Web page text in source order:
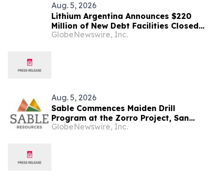
Aug. 5, 2026
Lithium Argentina Announces $220
Million of New Debt Facilities Closed
at Cauchari-Olaroz
GlobeNewswire, Inc.
Aug. 5, 2026
Sable Commences Maiden Drill
Program at the Zorro Project, San
Juan, Argentina
GlobeNewswire, Inc.